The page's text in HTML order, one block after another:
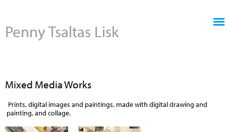
Penny Tsaltas Lisk
Mixed Media Works
Prints, digital images and paintings, made with digital drawing and
painting, and collage.